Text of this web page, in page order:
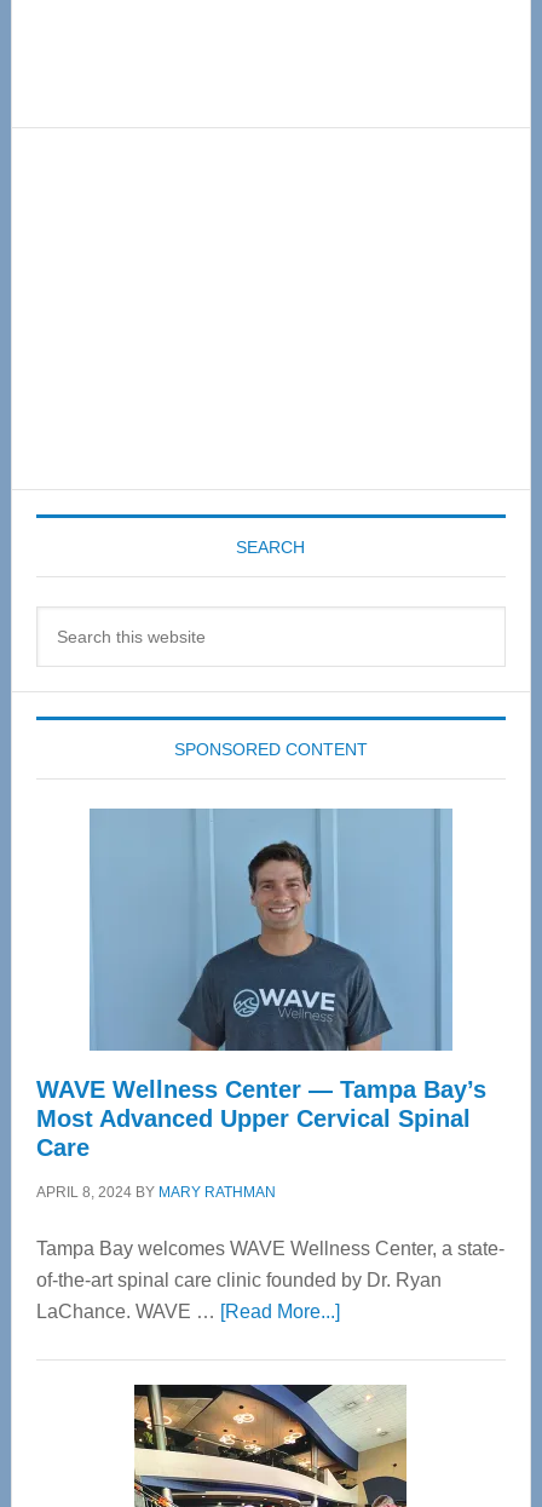
SEARCH
SPONSORED CONTENT
WAVE Wellness Center — Tampa Bay’s
Most Advanced Upper Cervical Spinal
Care
APRIL 8, 2024BY MARY RATHMAN
Tampa Bay welcomes WAVE Wellness Center, a state-
of-the-art spinal care clinic founded by Dr. Ryan
LaChance. WAVE … [Read More...]about
Center
—
Tampa
Bay’s